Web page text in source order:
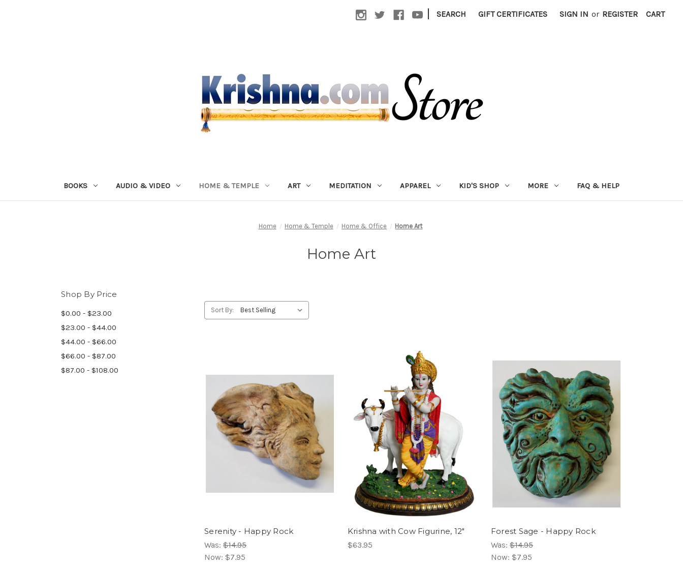
| SEARCH GIFT CERTIFICATES SIGN IN or REGISTER CART
BOOKS AUDIO & VIDEO HOME & TEMPLE ART MEDITATION APPAREL KID'S SHOP MORE FAQ & HELP
Home Home & Temple Home & Office Home Art
Home Art
Shop By Price
$0.00 - $23.00
$23.00 - $44.00
$44.00 - $66.00
$66.00 - $87.00
$87.00 - $108.00
Sort By:
Serenity - Happy Rock
Was: $14.95
Now: $7.95
Krishna with Cow Figurine, 12"
$63.95
Forest Sage - Happy Rock
Was: $14.95
Now: $7.95